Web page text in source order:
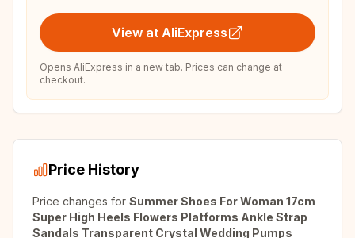
View at AliExpress
Opens AliExpress in a new tab. Prices can change at
checkout.
Price History
Price changes for Summer Shoes For Woman 17cm
Super High Heels Flowers Platforms Ankle Strap
Sandals Transparent Crystal Wedding Pumps